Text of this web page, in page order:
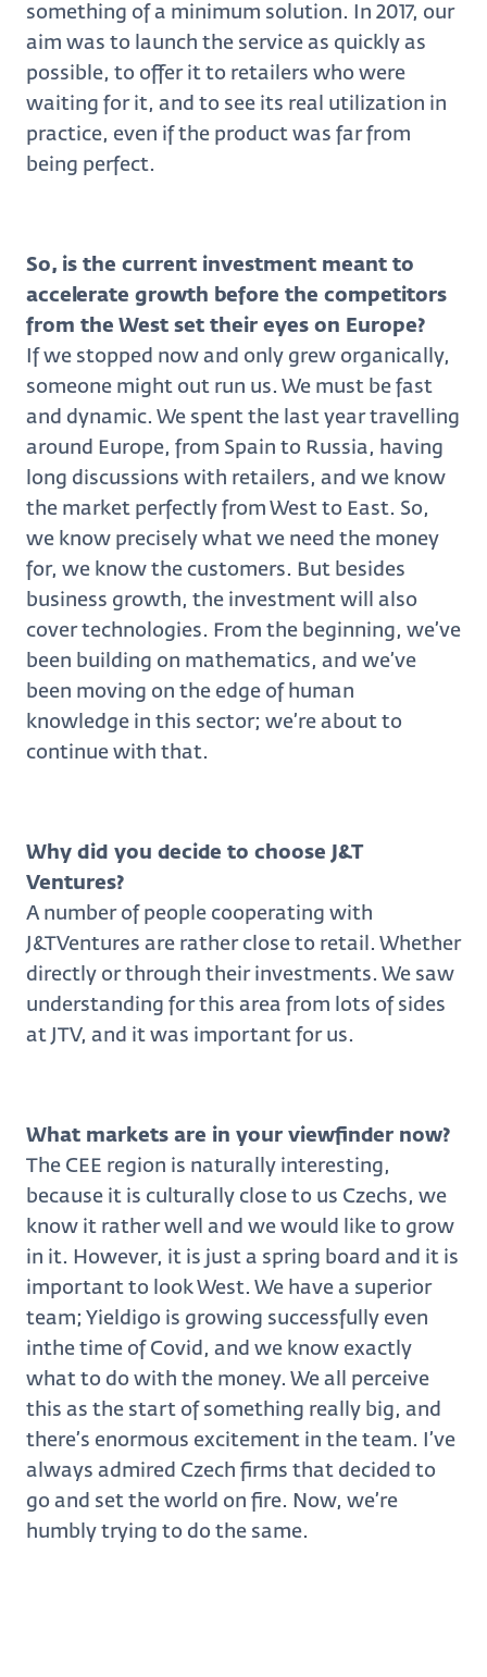
something of a minimum solution. In 2017, our
aim was to launch the service as quickly as
possible, to offer it to retailers who were
waiting for it, and to see its real utilization in
practice, even if the product was far from
being perfect.
So, is the current investment meant to
accelerate growth before the competitors
from the West set their eyes on Europe?
If we stopped now and only grew organically,
someone might out run us. We must be fast
and dynamic. We spent the last year travelling
around Europe, from Spain to Russia, having
long discussions with retailers, and we know
the market perfectly from West to East. So,
we know precisely what we need the money
for, we know the customers. But besides
business growth, the investment will also
cover technologies. From the beginning, we’ve
been building on mathematics, and we’ve
been moving on the edge of human
knowledge in this sector; we’re about to
continue with that.
Why did you decide to choose J&T
Ventures?
A number of people cooperating with
J&TVentures are rather close to retail. Whether
directly or through their investments. We saw
understanding for this area from lots of sides
at JTV, and it was important for us.
What markets are in your viewfinder now?
The CEE region is naturally interesting,
because it is culturally close to us Czechs, we
know it rather well and we would like to grow
in it. However, it is just a spring board and it is
important to look West. We have a superior
team; Yieldigo is growing successfully even
inthe time of Covid, and we know exactly
what to do with the money. We all perceive
this as the start of something really big, and
there’s enormous excitement in the team. I’ve
always admired Czech firms that decided to
go and set the world on fire. Now, we’re
humbly trying to do the same.